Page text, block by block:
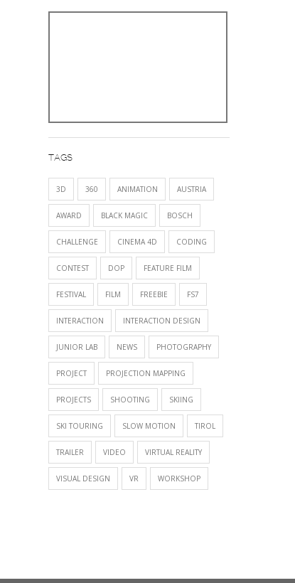
TAGS
3D 360 ANIMATION AUSTRIA
AWARD BLACK MAGIC BOSCH
CHALLENGE CINEMA 4D CODING
CONTEST DOP FEATURE FILM
FESTIVAL FILM FREEBIE FS7
INTERACTION INTERACTION DESIGN
JUNIOR LAB NEWS PHOTOGRAPHY
PROJECT PROJECTION MAPPING
PROJECTS SHOOTING SKIING
SKI TOURING SLOW MOTION TIROL
TRAILER VIDEO VIRTUAL REALITY
VISUAL DESIGN VR WORKSHOP